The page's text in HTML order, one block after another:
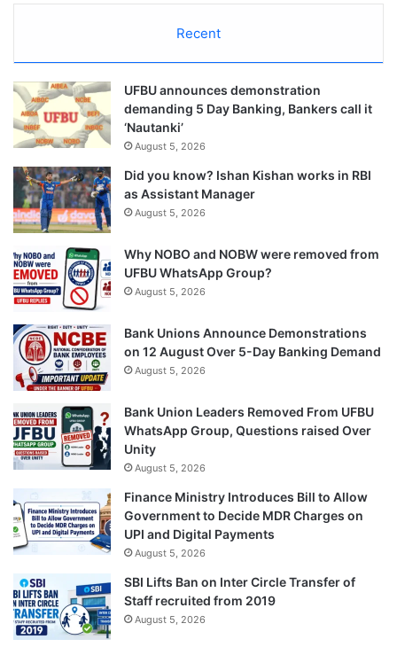
Recent
UFBU announces demonstration
demanding 5 Day Banking, Bankers call it
‘Nautanki’
August 5, 2026
Did you know? Ishan Kishan works in RBI
as Assistant Manager
August 5, 2026
Why NOBO and NOBW were removed from
UFBU WhatsApp Group?
August 5, 2026
Bank Unions Announce Demonstrations
on 12 August Over 5-Day Banking Demand
August 5, 2026
Bank Union Leaders Removed From UFBU
WhatsApp Group, Questions raised Over
Unity
August 5, 2026
Finance Ministry Introduces Bill to Allow
Government to Decide MDR Charges on
UPI and Digital Payments
August 5, 2026
SBI Lifts Ban on Inter Circle Transfer of
Staff recruited from 2019
August 5, 2026